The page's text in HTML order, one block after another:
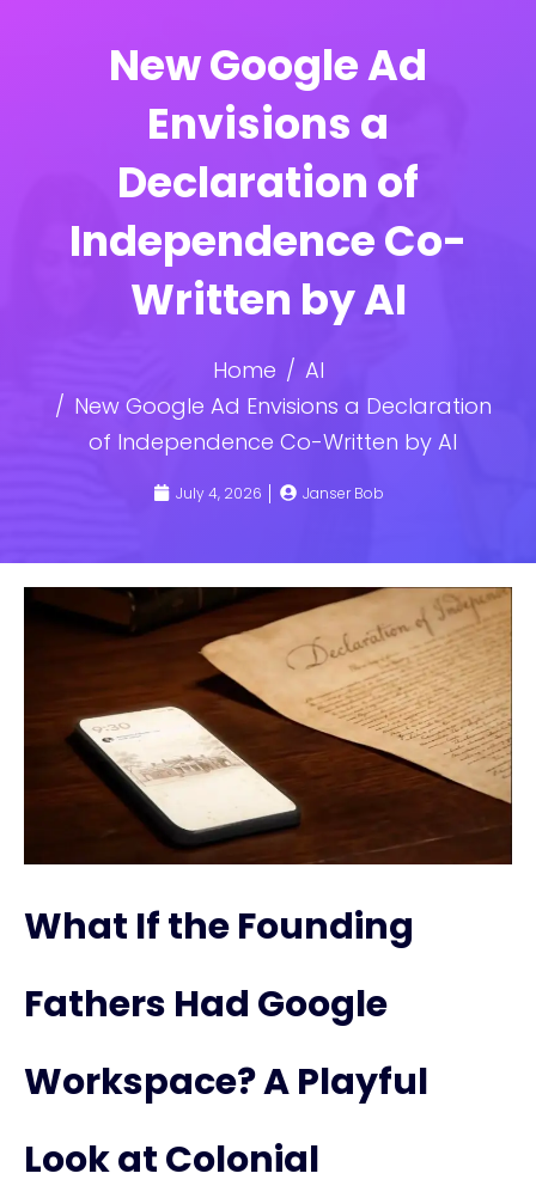
New Google Ad
Envisions a
Declaration of
Independence Co-
Written by AI
Home
AI
New Google Ad Envisions a Declaration
of Independence Co-Written by AI
July 4, 2026 Janser Bob
What If the Founding
Fathers Had Google
Workspace? A Playful
Look at Colonial